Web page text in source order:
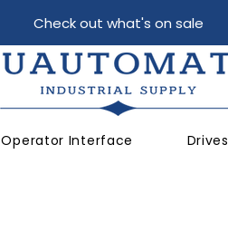
Check out what's on sale
Operator Interface Drives